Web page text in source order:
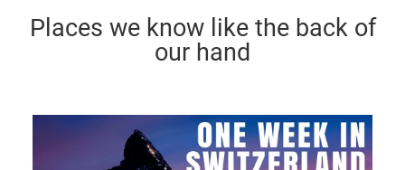
Places we know like the back of
our hand